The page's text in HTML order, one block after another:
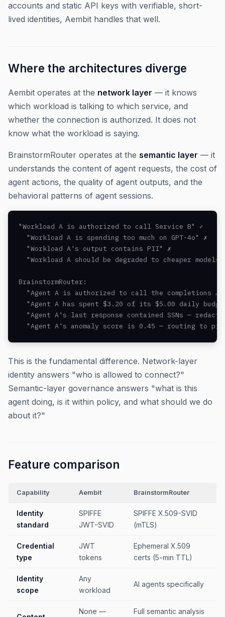
accounts and static API keys with verifiable, short-
lived identities, Aembit handles that well.
Where the architectures diverge
Aembit operates at the network layer — it knows
which workload is talking to which service, and
whether the connection is authorized. It does not
know what the workload is saying.
BrainstormRouter operates at the semantic layer — it
understands the content of agent requests, the cost of
agent actions, the quality of agent outputs, and the
behavioral patterns of agent sessions.
"Workload A is authorized to call Service B" ✓
  "Workload A is spending too much on GPT-4o" ✗
  "Workload A's output contains PII" ✗
"Workload A should be degraded to cheaper models"
BrainstormRouter:
"Agent A is authorized to call the completions
"Agent A has spent $3.20 of its $5.00 daily
"Agent A's last response contained SSNs —
"Agent A's anomaly score is 0.45 — routing to
This is the fundamental difference. Network-layer
identity answers "who is allowed to connect?"
Semantic-layer governance answers "what is this
agent doing, is it within policy, and what should we do
about it?"
Feature comparison
Capability Aembit BrainstormRouter
Identity
standard
SPIFFE
JWT-SVID
SPIFFE X.509-SVID
(mTLS)
Credential
type
JWT
tokens
Ephemeral X.509
certs (5-min TTL)
Identity
scope
Any
workload
AI agents specifically
None — Full semantic analysis